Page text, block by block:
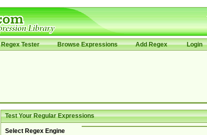
Regex Tester Browse Expressions Add Regex Login
Test Your Regular Expressions
Select Regex Engine